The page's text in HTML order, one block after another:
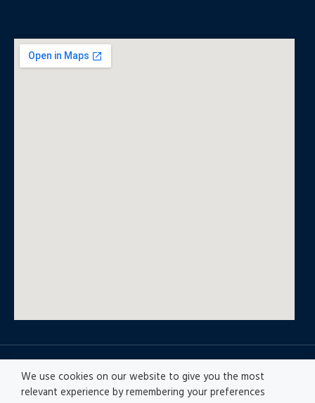
© All rights reserved
We use cookies on our website to give you the most
relevant experience by remembering your preferences